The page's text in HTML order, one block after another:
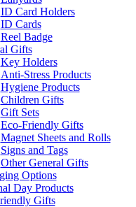
ID Card Holders
ID Cards
Reel Badge
Gifts
Key Holders
Anti-Stress Products
Hygiene Products
Children Gifts
Gift Sets
Eco-Friendly Gifts
Magnet Sheets and Rolls
Signs and Tags
Other General Gifts
Options
Day Products
Gifts